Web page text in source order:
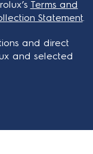
Terms and
Statement.
and direct
and selected